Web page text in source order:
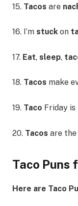
15. Tacos are
16. I’m stuck on
17. Eat, sleep,
18. Tacos make
19. Taco Friday is
20. Tacos are
Taco Puns
Here are Taco